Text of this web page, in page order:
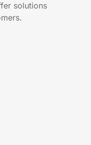
solutions